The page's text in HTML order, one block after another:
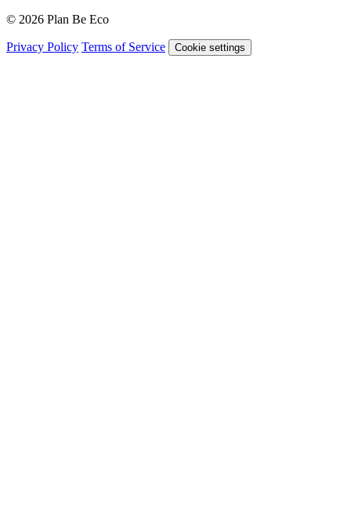
© 2026 Plan Be Eco
Privacy Policy Terms of Service Cookie settings